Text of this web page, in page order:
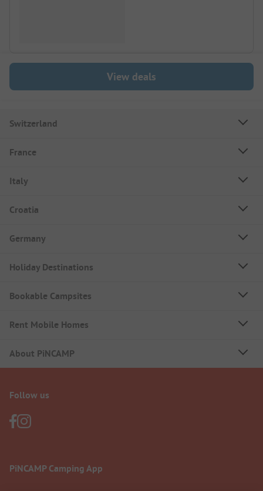
View deals
Switzerland
France
Italy
Croatia
Germany
Holiday Destinations
Bookable Campsites
Rent Mobile Homes
About PiNCAMP
Follow us
PiNCAMP Camping App